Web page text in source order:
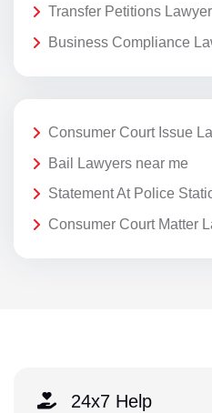
Transfer Petitions
Business Compliance
Consumer Court Issue
Bail Lawyers near me
Statement At Police
Consumer Court Matter
24x7 Help